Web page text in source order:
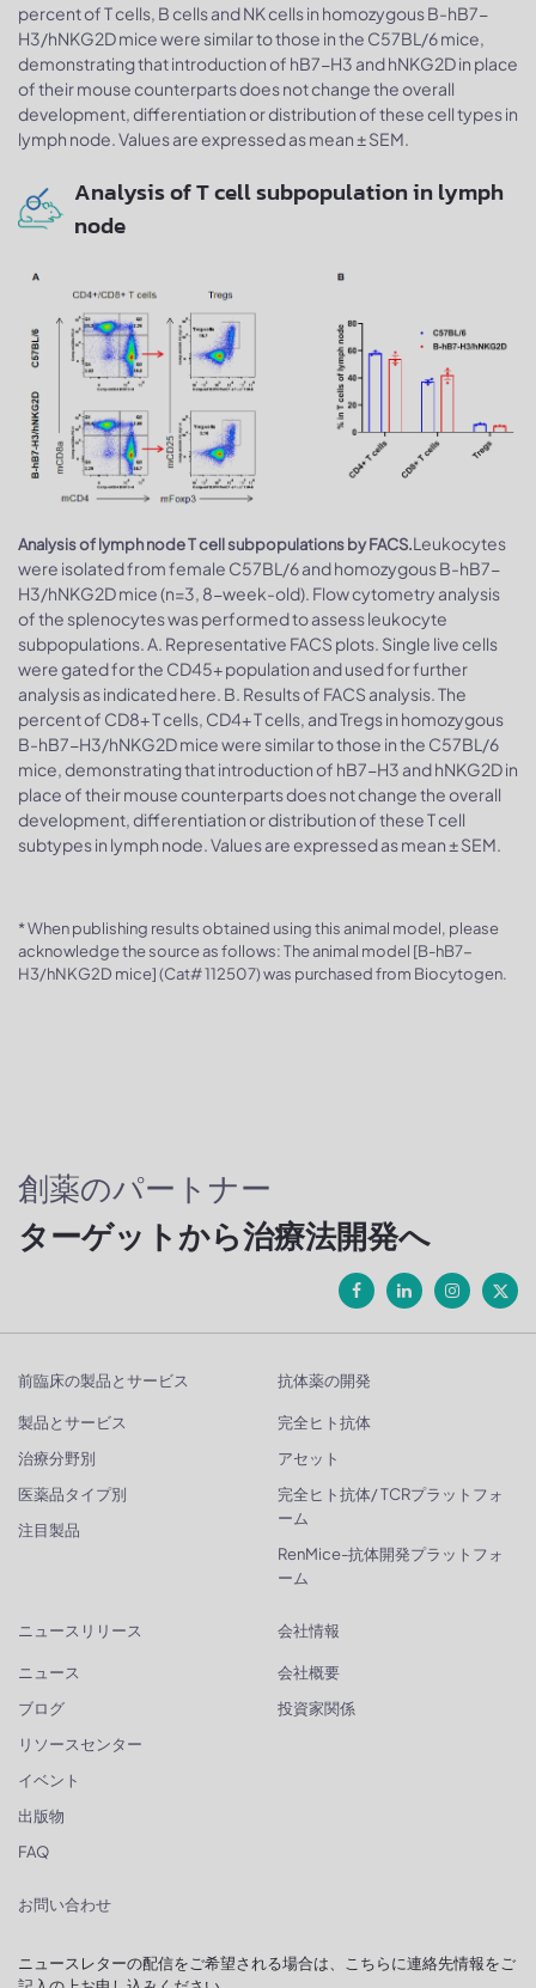
percent of T cells, B cells and NK cells in homozygous B-hB7-
H3/hNKG2D mice were similar to those in the C57BL/6 mice,
demonstrating that introduction of hB7-H3 and hNKG2D in place
of their mouse counterparts does not change the overall
development, differentiation or distribution of these cell types in
lymph node. Values are expressed as mean ± SEM.
Analysis of T cell subpopulation in lymph
node
Analysis of lymph node T cell subpopulations by FACS.Leukocytes
were isolated from female C57BL/6 and homozygous B-hB7-
H3/hNKG2D mice (n=3, 8-week-old). Flow cytometry analysis
of the splenocytes was performed to assess leukocyte
subpopulations. A. Representative FACS plots. Single live cells
were gated for the CD45+ population and used for further
analysis as indicated here. B. Results of FACS analysis. The
percent of CD8+ T cells, CD4+ T cells, and Tregs in homozygous
B-hB7-H3/hNKG2D mice were similar to those in the C57BL/6
mice, demonstrating that introduction of hB7-H3 and hNKG2D in
place of their mouse counterparts does not change the overall
development, differentiation or distribution of these T cell
subtypes in lymph node. Values are expressed as mean ± SEM.
* When publishing results obtained using this animal model, please
acknowledge the source as follows: The animal model [B-hB7-
H3/hNKG2D mice] (Cat# 112507) was purchased from Biocytogen.
創薬のパートナー
ターゲットから治療法開発へ
前臨床の製品とサービス
製品とサービス
治療分野別
医薬品タイプ別
注目製品
抗体薬の開発
完全ヒト抗体
アセット
完全ヒト抗体/ TCRプラットフォ
ーム
RenMice-抗体開発プラットフォ
ーム
ニュースリリース
ニュース
ブログ
リソースセンター
イベント
出版物
FAQ
会社情報
会社概要
投資家関係
お問い合わせ
ニュースレターの配信をご希望される場合は、こちらに連絡先情報をご